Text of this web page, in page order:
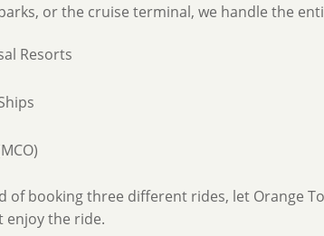
or the cruise terminal, we handle the
Resorts
of booking three different rides, let Orange
enjoy the ride.